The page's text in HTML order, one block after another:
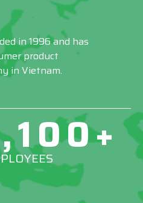
in 1996 and has
product
in Vietnam.